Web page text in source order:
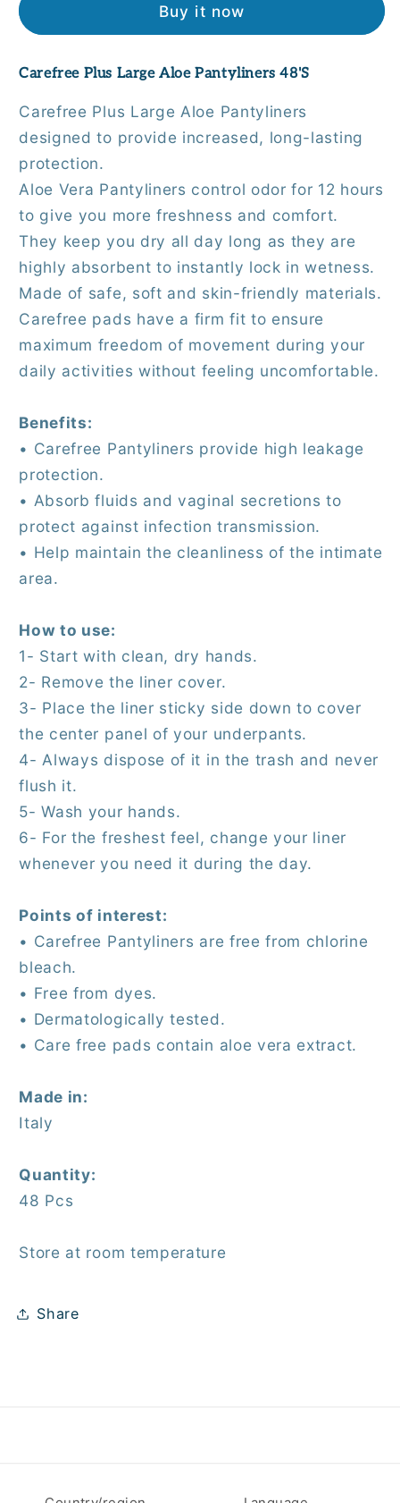
Pantyliners
Aloe
Pantyliners
Buy it now
Carefree Plus Large Aloe Pantyliners 48'S
Carefree Plus Large Aloe Pantyliners
designed to provide increased, long-lasting
protection.
Aloe Vera Pantyliners control odor for 12 hours
to give you more freshness and comfort.
They keep you dry all day long as they are
highly absorbent to instantly lock in wetness.
Made of safe, soft and skin-friendly materials.
Carefree pads have a firm fit to ensure
maximum freedom of movement during your
daily activities without feeling uncomfortable.
Benefits:
• Carefree Pantyliners provide high leakage
protection.
• Absorb fluids and vaginal secretions to
protect against infection transmission.
• Help maintain the cleanliness of the intimate
area.
How to use:
1- Start with clean, dry hands.
2- Remove the liner cover.
3- Place the liner sticky side down to cover
the center panel of your underpants.
4- Always dispose of it in the trash and never
flush it.
5- Wash your hands.
6- For the freshest feel, change your liner
whenever you need it during the day.
Points of interest:
• Carefree Pantyliners are free from chlorine
bleach.
• Free from dyes.
• Dermatologically tested.
• Care free pads contain aloe vera extract.
Made in:
Italy
Quantity:
48 Pcs
Store at room temperature
Share